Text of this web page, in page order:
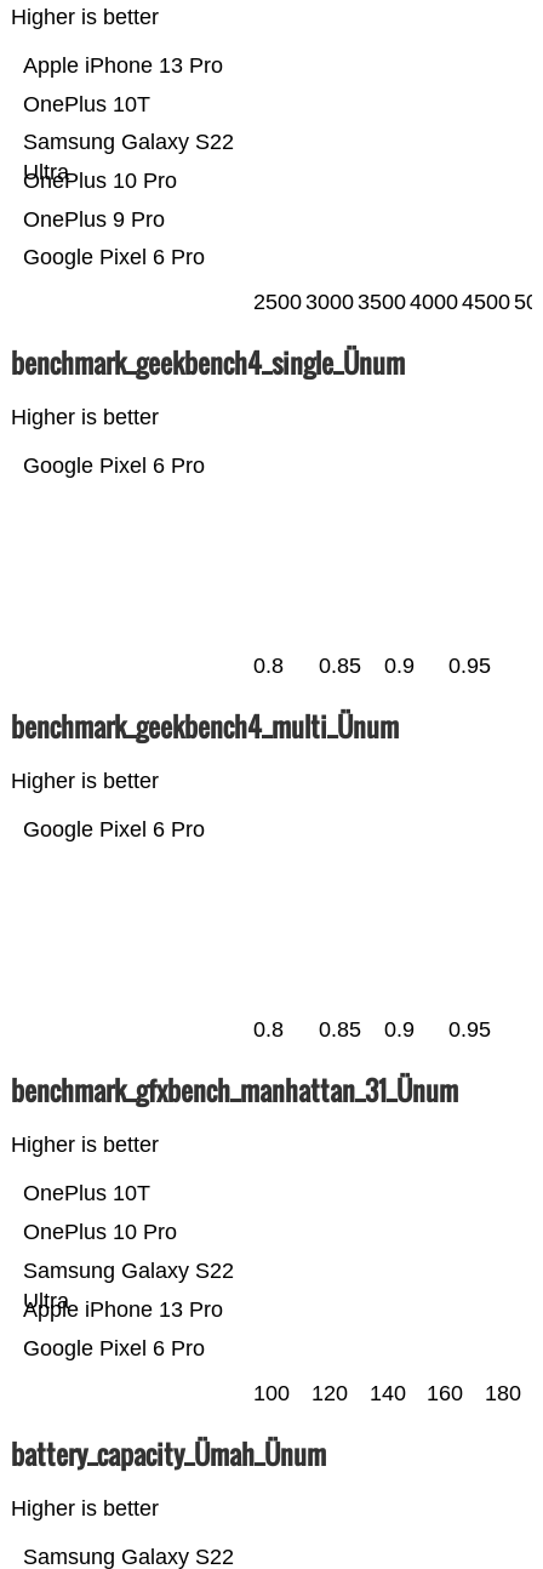
Higher is better
Google Pixel 6 Pro
OnePlus 9 Pro
OnePlus 10 Pro
Samsung Galaxy S22
Ultra
OnePlus 10T
Apple iPhone 13 Pro
25003000350040004500
benchmark_geekbench4_single_Ünum
Higher is better
Google Pixel 6 Pro
0.8 0.85 0.9 0.95
benchmark_geekbench4_multi_Ünum
Higher is better
Google Pixel 6 Pro
0.8 0.85 0.9 0.95
benchmark_gfxbench_manhattan_31_Ünum
Higher is better
Google Pixel 6 Pro
Apple iPhone 13 Pro
Samsung Galaxy S22
Ultra
OnePlus 10 Pro
OnePlus 10T
100 120 140 160 180
battery_capacity_Ümah_Ünum
Higher is better
Samsung Galaxy S22